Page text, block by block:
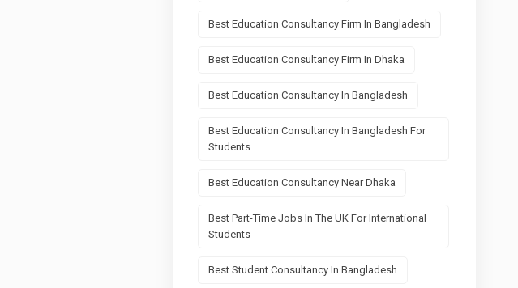
Best Education Consultancy Firm In Bangladesh
Best Education Consultancy Firm In Dhaka
Best Education Consultancy In Bangladesh
Best Education Consultancy In Bangladesh For
Students
Best Education Consultancy Near Dhaka
Best Part-Time Jobs In The UK For International
Students
Best Student Consultancy In Bangladesh